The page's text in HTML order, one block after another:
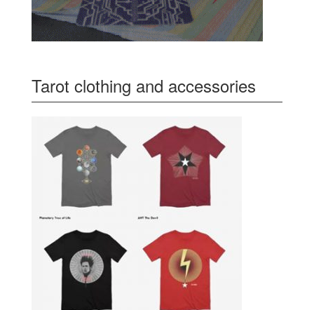
Tarot clothing and accessories